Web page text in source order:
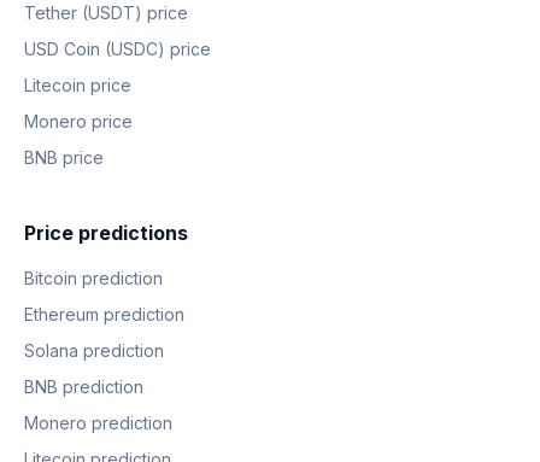
Tether (USDT) price
USD Coin (USDC) price
Litecoin price
Monero price
BNB price
Price predictions
Bitcoin prediction
Ethereum prediction
Solana prediction
BNB prediction
Monero prediction